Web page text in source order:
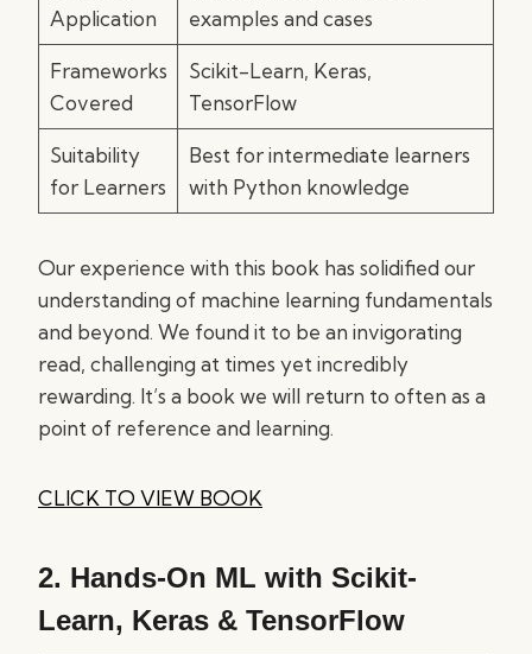
Application
examples and cases
Frameworks
Covered
Scikit-Learn, Keras,
TensorFlow
Suitability
for Learners
Best for intermediate learners
with Python knowledge
Our experience with this book has solidified our
understanding of machine learning fundamentals
and beyond. We found it to be an invigorating
read, challenging at times yet incredibly
rewarding. It’s a book we will return to often as a
point of reference and learning.
CLICK TO VIEW BOOK
2. Hands-On ML with Scikit-
Learn, Keras & TensorFlow